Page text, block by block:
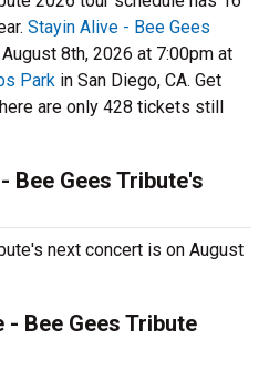
Stayin Alive - Bee Gees
8th, 2026 at 7:00pm at
Park in San Diego, CA. Get
are only 428 tickets still
Bee Gees Tribute's
next concert is on August
Bee Gees Tribute